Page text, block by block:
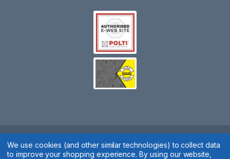
Spares 2 You © 2020
We use cookies (and other similar technologies) to collect data
to improve your shopping experience.By using our website,